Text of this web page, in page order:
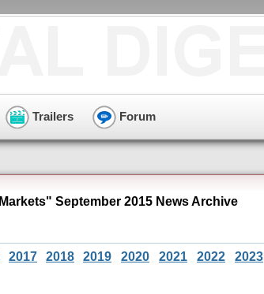
Trailers Forum
September 2015 News Archive
2017 2018 2019 2020 2021 2022 2023